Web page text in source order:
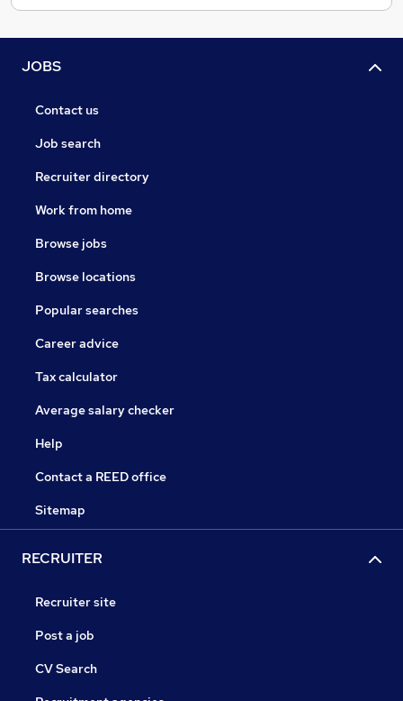
JOBS
Contact us
Job search
Recruiter directory
Work from home
Browse jobs
Browse locations
Popular searches
Career advice
Tax calculator
Average salary checker
Help
Contact a REED office
Sitemap
RECRUITER
Recruiter site
Post a job
CV Search